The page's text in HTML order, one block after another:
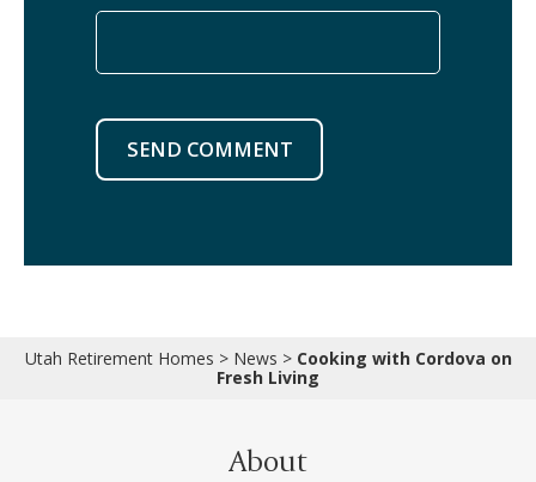
SEND COMMENT
Utah Retirement Homes > News > Cooking with Cordova on
Fresh Living
About